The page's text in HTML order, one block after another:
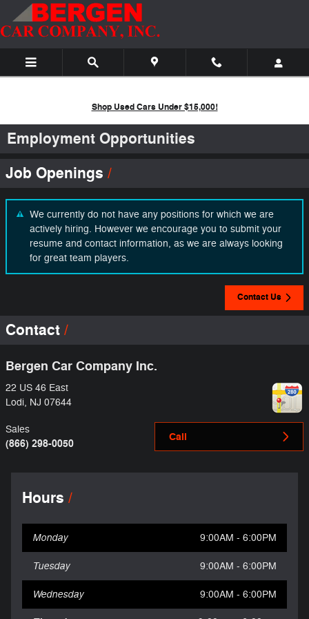
Skip to main content
Shop Used Cars Under $15,000!
Employment Opportunities
Job Openings
We currently do not have any positions for which we are
actively hiring. However we encourage you to submit your
resume and contact information, as we are always looking
for great team players.
Contact Us
Contact
Bergen Car Company Inc.
22 US 46 East
Lodi, NJ 07644
Call
Sales
(866) 298-0050
Hours
Monday 9:00AM - 6:00PM
Tuesday 9:00AM - 6:00PM
Wednesday 9:00AM - 6:00PM